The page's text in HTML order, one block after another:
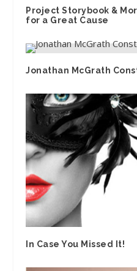
Project Storybook &
for a Great Cause
Jonathan McGrath
In Case You Missed It!